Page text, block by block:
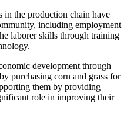
in the production chain have
including employment
laborer skills through training
development through
purchasing corn and grass for
them by providing
role in improving their